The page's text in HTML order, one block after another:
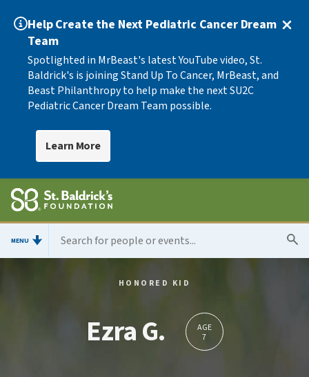
Help Create the Next Pediatric Cancer Dream
Team
Spotlighted in MrBeast's latest YouTube video, St.
Baldrick's is joining Stand Up To Cancer, MrBeast, and
Beast Philanthropy to help make the next SU2C
Pediatric Cancer Dream Team possible.
Learn More
MENU
HONORED KID
Ezra G.
AGE
7